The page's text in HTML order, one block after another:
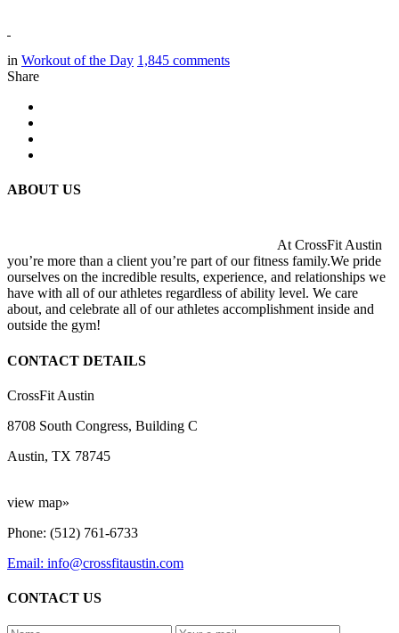
in Workout of the Day 1,845 comments
Share
ABOUT US
At CrossFit Austin
you’re more than a client you’re part of our fitness family.We pride
ourselves on the incredible results, experience, and relationships we
have with all of our athletes regardless of ability level. We care
about, and celebrate all of our athletes accomplishment inside and
outside the gym!
CONTACT DETAILS
CrossFit Austin
8708 South Congress, Building C
Austin, TX 78745
view map»
Phone: (512) 761-6733
Email: info@crossfitaustin.com
CONTACT US